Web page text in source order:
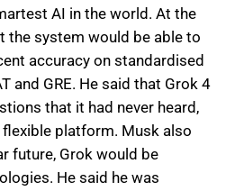
AI in the world. At the
the system would be able to
accuracy on standardised
and GRE. He said that Grok 4
that it had never heard,
platform. Musk also
future, Grok would be
He said he was